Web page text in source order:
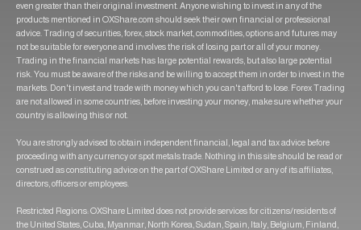
even greater than their original investment. Anyone wishing to invest in any of the
products mentioned in OXShare.com should seek their own financial or professional
advice. Trading of securities, forex, stock market, commodities, options and futures may
not be suitable for everyone and involves the risk of losing part or all of your money.
Trading in the financial markets has large potential rewards, but also large potential
risk. You must be aware of the risks and be willing to accept them in order to invest in the
markets. Don't invest and trade with money which you can't afford to lose. Forex Trading
are not allowed in some countries, before investing your money, make sure whether your
country is allowing this or not.
You are strongly advised to obtain independent financial, legal and tax advice before
proceeding with any currency or spot metals trade. Nothing in this site should be read or
construed as constituting advice on the part of OXShare Limited or any of its affiliates,
directors, officers or employees.
Restricted Regions: OXShare Limited does not provide services for citizens/residents of
the United States, Cuba, Myanmar, North Korea, Sudan, Spain, Italy, Belgium, Finland,